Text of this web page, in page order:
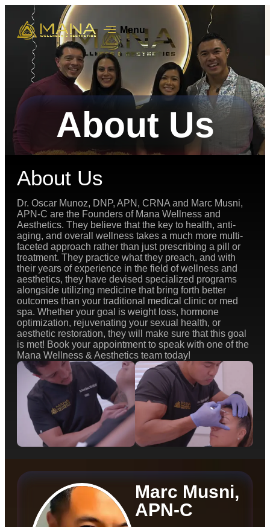
Menu
About Us
About Us
Dr. Oscar Munoz, DNP, APN, CRNA and Marc Musni,
APN-C are the Founders of Mana Wellness and
Aesthetics. They believe that the key to health, anti-
aging, and overall wellness takes a much more multi-
faceted approach rather than just prescribing a pill or
treatment. They practice what they preach, and with
their years of experience in the field of wellness and
aesthetics, they have devised specialized programs
alongside utilizing medicine that bring forth better
outcomes than your traditional medical clinic or med
spa. Whether your goal is weight loss, hormone
optimization, rejuvenating your sexual health, or
aesthetic restoration, they will make sure that this goal
is met! Book your appointment to speak with one of the
Mana Wellness & Aesthetics team today!
Marc Musni,
APN-C